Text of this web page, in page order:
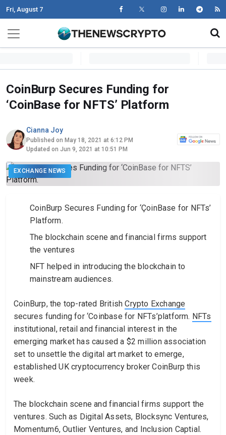
Fri, August 7
Main Navigation
CoinBurp Secures Funding for
‘CoinBase for NFTS’ Platform
Cianna Joy
Published on May 18, 2021 at 6:12 PM
Updated on Jun 9, 2021 at 10:51 PM
EXCHANGE NEWS
CoinBurp Secures Funding for ‘ÇoinBase for NFTs’
Platform.
The blockchain scene and financial firms support
the ventures
NFT helped in introducing the blockchain to
mainstream audiences.
CoinBurp, the top-rated BritishCrypto Exchange
secures funding for ‘Coinbase for NFTs’platform. NFTs
institutional, retail and financial interest in the
emerging market has caused a $2 million association
set to unsettle the digital art market to emerge,
established UK cryptocurrency broker CoinBurp this
week.
The blockchain scene and financial firms support the
ventures. Such as Digital Assets, Blocksync Ventures,
Momentum6, Outlier Ventures, and Inclusion Captial.